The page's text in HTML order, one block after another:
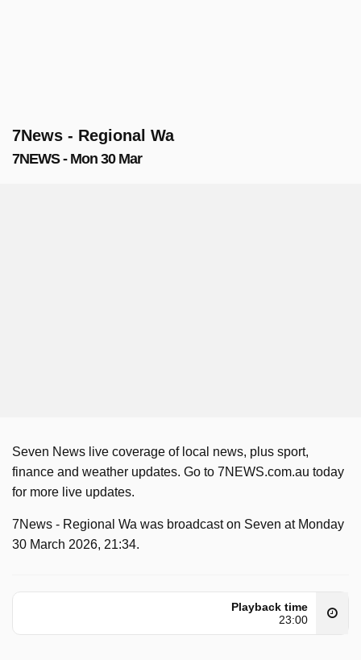
7News - Regional Wa
7NEWS - Mon 30 Mar
Seven News live coverage of local news, plus sport,
finance and weather updates. Go to 7NEWS.com.au today
for more live updates.
7News - Regional Wa was broadcast on Seven at Monday
30 March 2026, 21:34.
Playback time
23:00